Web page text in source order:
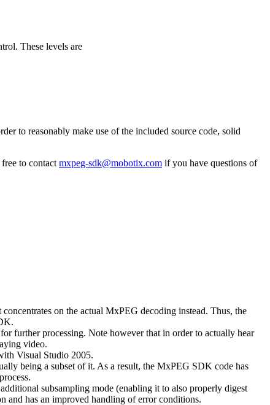
These levels are
to reasonably make use of the included source code, solid
to contact mxpeg-sdk@mobotix.com if you have questions of
on the actual MxPEG decoding instead. Thus, the
further processing. Note however that in order to actually hear
video.
Visual Studio 2005.
being a subset of it. As a result, the MxPEG SDK code has
subsampling mode (enabling it to also properly digest
and has an improved handling of error conditions.